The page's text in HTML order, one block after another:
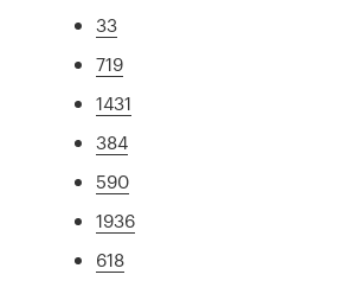
33
719
1431
384
590
1936
618